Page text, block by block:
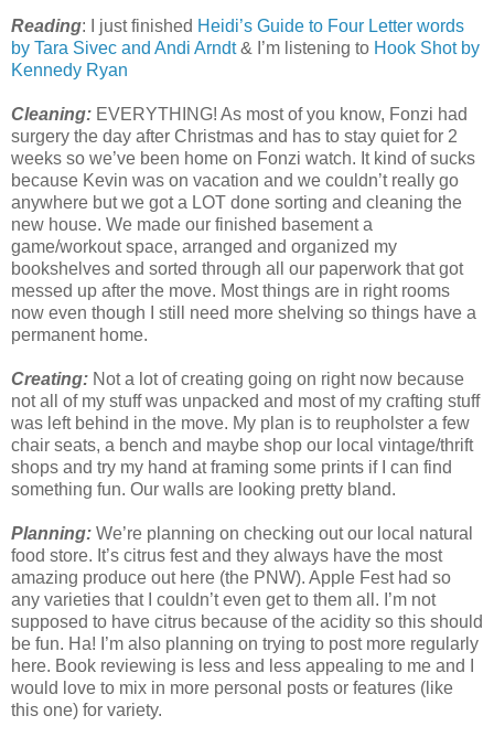
Reading: I just finished Heidi’s Guide to Four Letter words
by Tara Sivec and Andi Arndt& I’m listening to Hook Shot by
Kennedy Ryan
Cleaning: EVERYTHING! As most of you know, Fonzi had
surgery the day after Christmas and has to stay quiet for 2
weeks so we’ve been home on Fonzi watch. It kind of sucks
because Kevin was on vacation and we couldn’t really go
anywhere but we got a LOT done sorting and cleaning the
new house. We made our finished basement a
game/workout space, arranged and organized my
bookshelves and sorted through all our paperwork that got
messed up after the move. Most things are in right rooms
now even though I still need more shelving so things have a
permanent home.
Creating: Not a lot of creating going on right now because
not all of my stuff was unpacked and most of my crafting stuff
was left behind in the move. My plan is to reupholster a few
chair seats, a bench and maybe shop our local vintage/thrift
shops and try my hand at framing some prints if I can find
something fun. Our walls are looking pretty bland.
Planning: We’re planning on checking out our local natural
food store. It’s citrus fest and they always have the most
amazing produce out here (the PNW). Apple Fest had so
any varieties that I couldn’t even get to them all. I’m not
supposed to have citrus because of the acidity so this should
be fun. Ha! I’m also planning on trying to post more regularly
here. Book reviewing is less and less appealing to me and I
would love to mix in more personal posts or features (like
this one) for variety.